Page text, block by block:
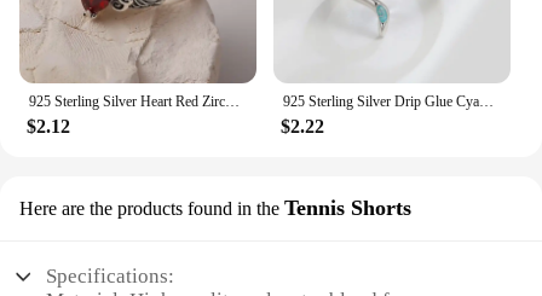
$2.12
925 Sterling Silver Drip Glue Cyan Snake ​Rings For Women Girls Wedding Stackable Ring Luxury Jewelry
$2.22
Here are the products found in the Tennis Shorts
Specifications: